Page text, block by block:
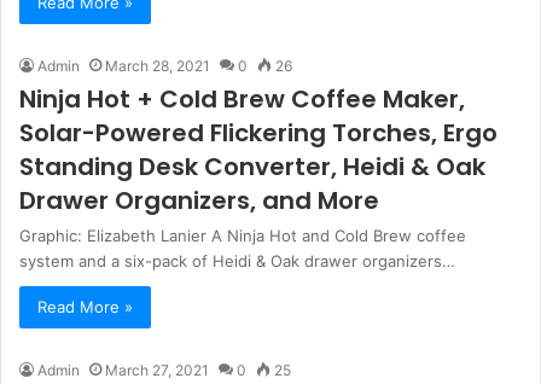
Admin March 28, 2021 0 26
Ninja Hot + Cold Brew Coffee Maker,
Solar-Powered Flickering Torches, Ergo
Standing Desk Converter, Heidi & Oak
Drawer Organizers, and More
Graphic: Elizabeth Lanier A Ninja Hot and Cold Brew coffee
system and a six-pack of Heidi & Oak drawer organizers…
Read More »
Admin March 27, 2021 0 25